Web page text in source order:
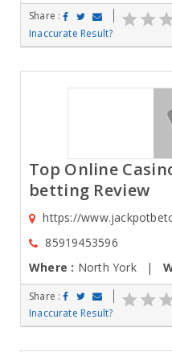
Share :
Inaccurate Result?
Top Online
betting Review
https://
85919453596
Where : North York |
Share :
Inaccurate Result?